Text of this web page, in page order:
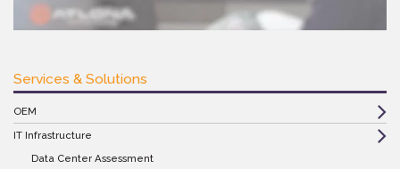
Services & Solutions
OEM
IT Infrastructure
Data Center Assessment